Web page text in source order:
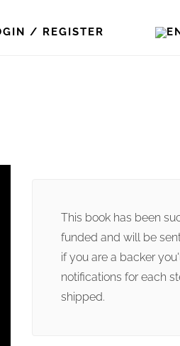
/ REGISTER
This book has been
funded and will be
if you are a backer
notifications for each
shipped.